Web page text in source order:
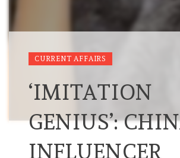
CURRENT AFFAIRS
‘IMITATION
GENIUS’:
INFLUENCER